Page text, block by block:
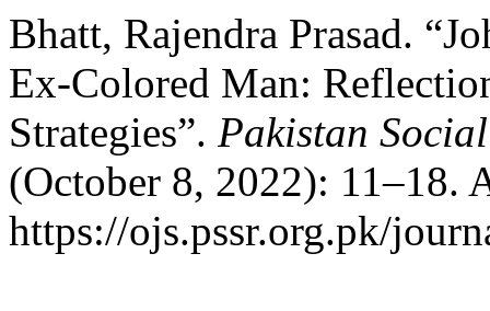
Bhatt, Rajendra Prasad.
Ex-Colored Man:
Strategies”. Pakistan
(October 8, 2022): 11–18.
https://ojs.pssr.org.pk/